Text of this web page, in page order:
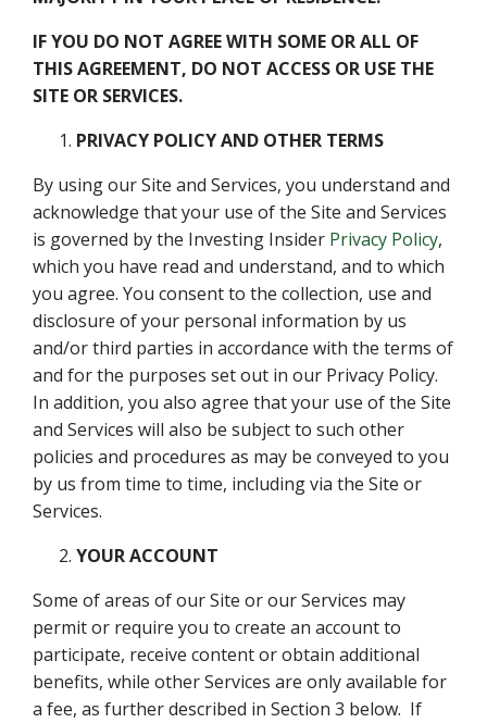
IF YOU DO NOT AGREE WITH SOME OR ALL OF
THIS AGREEMENT, DO NOT ACCESS OR USE THE
SITE OR SERVICES.
PRIVACY POLICYAND OTHER TERMS
By using our Site and Services, you understand and
acknowledge that your use of the Site and Services
is governed by the Investing Insider Privacy Policy,
which you have read and understand, and to which
you agree. You consent to the collection, use and
disclosure of your personal information by us
and/or third parties in accordance with the terms of
and for the purposes set out in our Privacy Policy.
In addition, you also agree that your use of the Site
and Services will also be subject to such other
policies and procedures as may be conveyed to you
by us from time to time, including via the Site or
Services.
YOUR ACCOUNT
Some of areas of our Site or our Services may
permit or require you to create an account to
participate, receive content or obtain additional
benefits, while other Services are only available for
a fee, as further described in Section 3 below. If